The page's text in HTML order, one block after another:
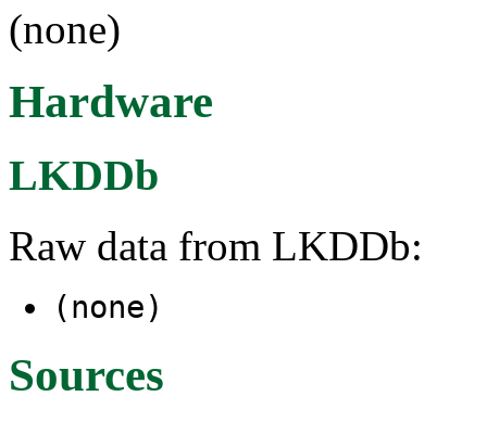
(none)
Hardware
LKDDb
Raw data from LKDDb:
(none)
Sources